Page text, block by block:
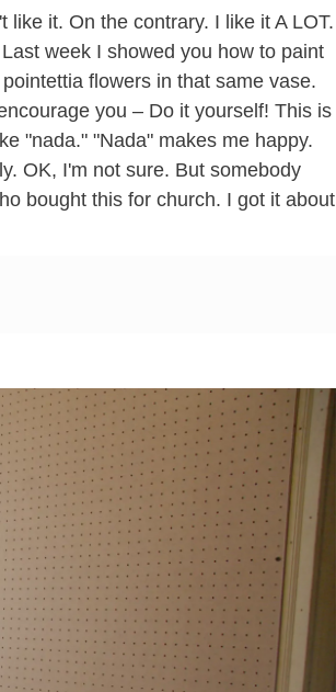
it. On the contrary. I like it A LOT.
week I showed you how to paint
flowers in that same vase.
you – Do it yourself! This is
"nada." "Nada" makes me happy.
OK, I'm not sure. But somebody
bought this for church. I got it about